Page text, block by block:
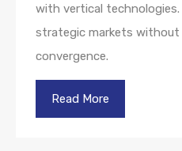
with vertical technologies.
strategic markets without
convergence.
Read More